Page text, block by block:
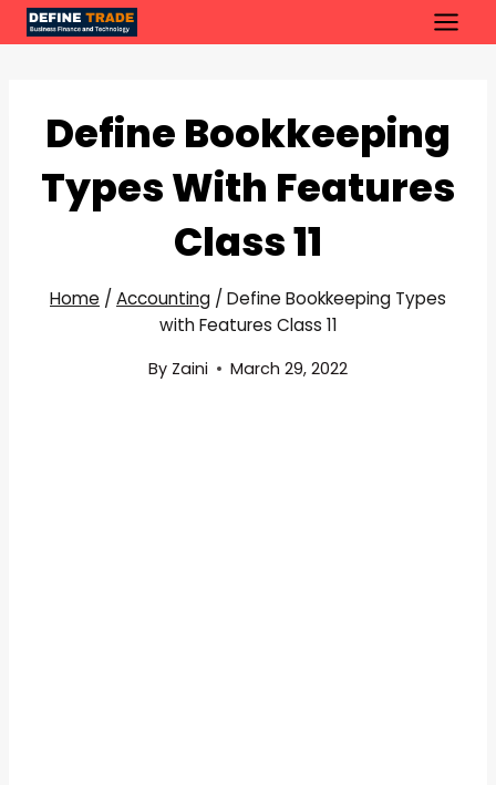
Skip
to
Define Bookkeeping
Types With Features
Class 11
Home / Accounting / Define Bookkeeping Types
with Features Class 11
By Zaini March 29, 2022